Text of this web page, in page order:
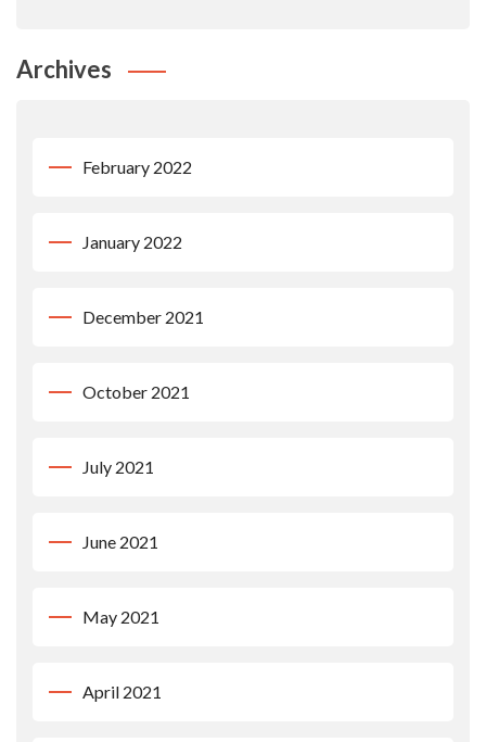
Archives
February 2022
January 2022
December 2021
October 2021
July 2021
June 2021
May 2021
April 2021